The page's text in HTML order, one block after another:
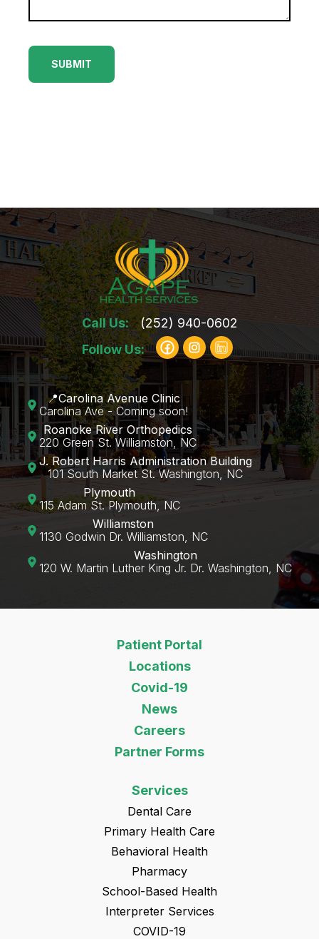
3066
Call Us:
(252) 940-0602
Follow Us:
📍Carolina Avenue Clinic
Carolina Ave - Coming soon!
Roanoke River Orthopedics
220 Green St. Williamston, NC
J. Robert Harris Administration Building
101 South Market St. Washington, NC
Plymouth
115 Adam St. Plymouth, NC
Williamston
1130 Godwin Dr. Williamston, NC
Washington
120 W. Martin Luther King Jr. Dr. Washington, NC‍
Patient Portal
Locations
Covid-19
News
Careers
Partner Forms
Services
Dental Care
Primary Health Care
Behavioral Health
Pharmacy
School-Based Health
Interpreter Services
COVID-19